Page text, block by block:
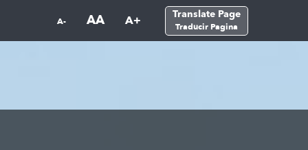
A- AA A+ Translate Page
Traducir Pagina